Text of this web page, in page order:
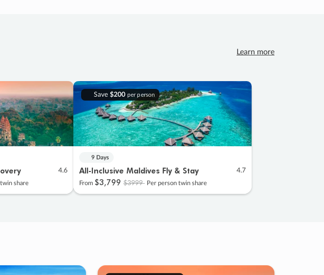
Learn more
4.6
share
Save $200 per person
9 Days
All-Inclusive Maldives Fly & Stay 4.7
From $3,799 $3999 Per person twin share